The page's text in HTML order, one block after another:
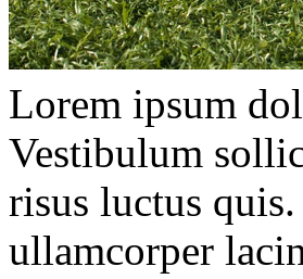
Lorem ipsum
Vestibulum
risus luctus
ullamcorper